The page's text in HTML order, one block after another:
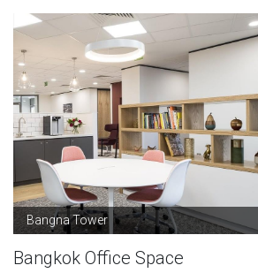
Bangna Tower
Bangkok Office Space